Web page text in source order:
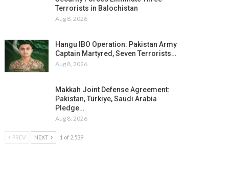
Terrorists in Balochistan
Aug 8, 2026
Hangu IBO Operation: Pakistan Army
Captain Martyred, Seven Terrorists…
Aug 8, 2026
Makkah Joint Defense Agreement:
Pakistan, Türkiye, Saudi Arabia
Pledge…
Aug 8, 2026
PREV NEXT 1 of 2,539